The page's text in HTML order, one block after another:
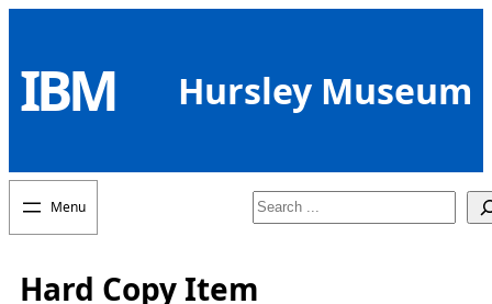
content
IBM Hursley Museum
Search
Hard Copy Item